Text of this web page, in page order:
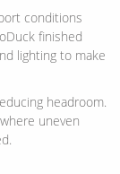
conditions
finished
lighting to make
headroom.
uneven